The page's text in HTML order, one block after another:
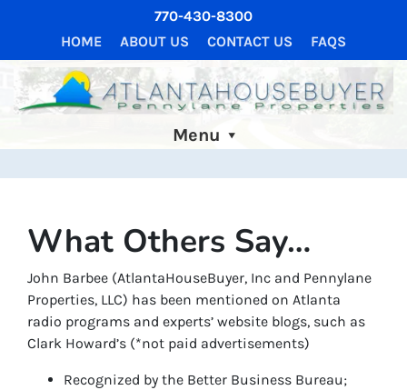
770-430-8300
HOME
ABOUT US CONTACT US FAQS
Menu
What Others Say…
John Barbee (AtlantaHouseBuyer, Inc and Pennylane
Properties, LLC) has been mentioned on Atlanta
radio programs and experts’ website blogs, such as
Clark Howard’s (*not paid advertisements)
Recognized by the Better Business Bureau;